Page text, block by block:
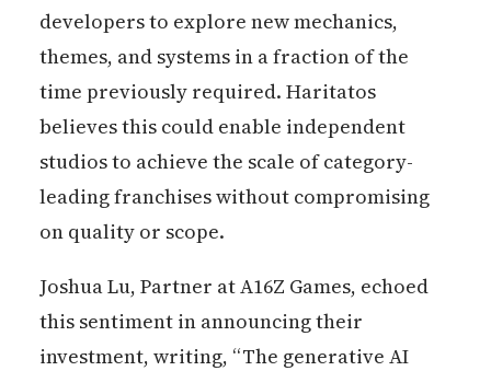
developers to explore new mechanics,
themes, and systems in a fraction of the
time previously required. Haritatos
believes this could enable independent
studios to achieve the scale of category-
leading franchises without compromising
on quality or scope.
Joshua Lu, Partner at A16Z Games, echoed
this sentiment in announcing their
investment, writing, “The generative AI